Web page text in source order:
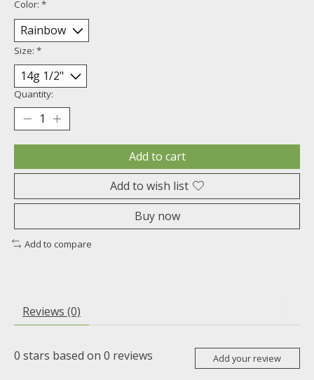
Color: *
Size: *
Quantity:
Add to cart
Add to wish list
Buy now
Add to compare
Reviews (0)
0 stars based on 0 reviews Add your review